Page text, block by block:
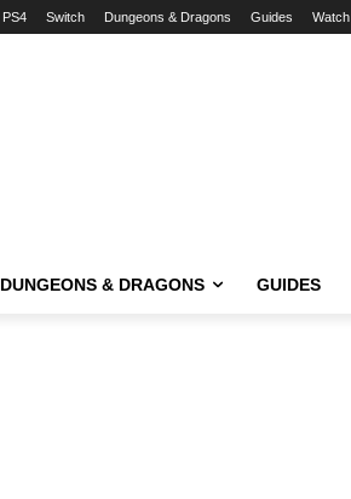
PS4 Switch Dungeons & Dragons Guides Watch
DUNGEONS & DRAGONS GUIDES